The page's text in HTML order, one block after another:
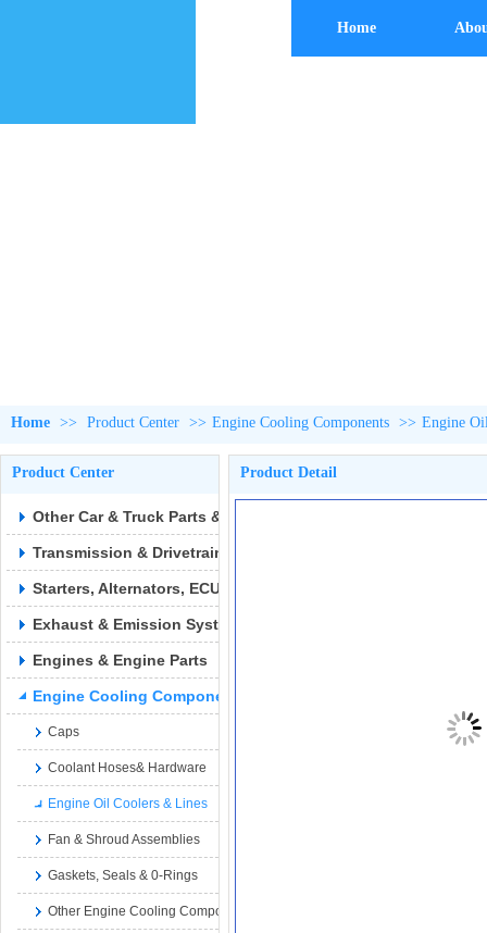
Home
Home >> Product Center >> Engine Cooling Components >> Engine
Product Center
Other Car & Truck Parts & Accessories
Transmission & Drivetrain
Starters, Alternators, ECUs & Wiring
Exhaust & Emission Syste
Engines & Engine Parts
Engine Cooling Components
Caps
Coolant Hoses& Hardware
Engine Oil Coolers & Lines
Fan & Shroud Assemblies
Gaskets, Seals & 0-Rings
Other Engine Cooling Components
Product Detail